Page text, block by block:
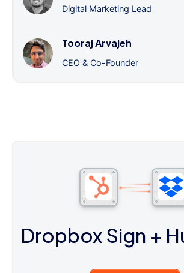
Digital Marketing Lead
Tooraj Arvajeh
CEO & Co-Founder
Dropbox Sign +